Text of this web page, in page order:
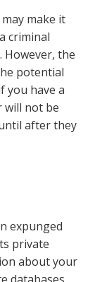
make it
criminal
However, the
potential
you have a
will not be
after they
expunged
private
about your
databases